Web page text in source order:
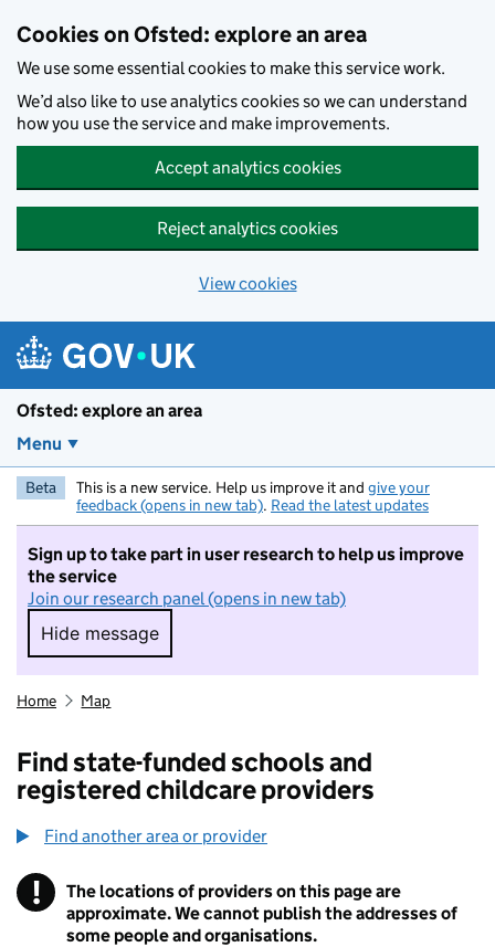
Cookies on Ofsted: explore an area
We use some essential cookies to make this service work.
We’d also like to use analytics cookies so we can understand
how you use the service and make improvements.
Accept analytics cookies
Reject analytics cookies
View cookies
Ofsted: explore an area
Menu
Beta This is a new service. Help us improve it and give your
feedback (opens in new tab). Read the latest updates
Sign up to take part in user research to help us improve
the service
Join our research panel (opens in new tab)
Hide message
Hide message. I do not want to take part in
Home Map
Find state-funded schools and
registered childcare providers
Find another area or provider
! Information
The locations of providers on this page are
approximate. We cannot publish the addresses of
some people and organisations.